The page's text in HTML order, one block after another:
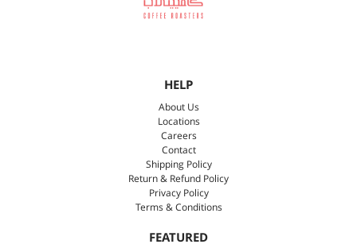
HELP
About Us
Locations
Careers
Contact
Shipping Policy
Return & Refund Policy
Privacy Policy
Terms & Conditions
FEATURED